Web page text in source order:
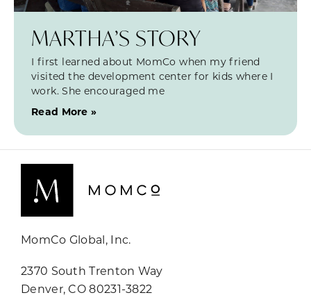
MARTHA’S STORY
I first learned about MomCo when my friend
visited the development center for kids where I
work. She encouraged me
Read More »
MomCo Global, Inc.
2370 South Trenton Way
Denver, CO 80231-3822